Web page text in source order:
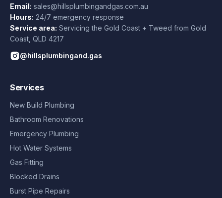
Email: sales@hillsplumbingandgas.com.au
Hours: 24/7 emergency response
Service area: Servicing the Gold Coast + Tweed from Gold
Coast QLD 4217
@hillsplumbingand.gas
Services
New Build Plumbing
Bathroom Renovations
Emergency Plumbing
Hot Water Systems
Gas Fitting
Blocked Drains
Burst Pipe Repairs